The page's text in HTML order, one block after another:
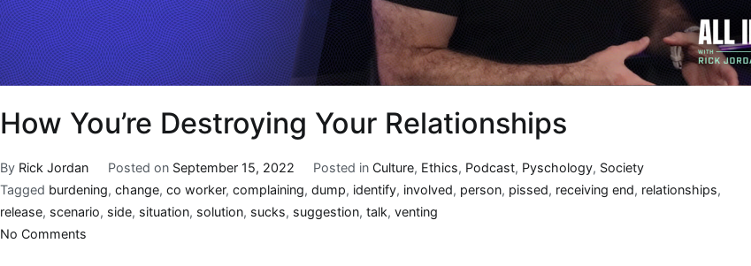
How You’re Destroying Your Relationships
By Rick Jordan Posted on September 15, 2022 Posted inCulture, Ethics, Podcast, Pyschology, Society
Tagged burdening, change, co worker, complaining, dump, identify, involved, person, pissed, receiving end, relationships,
release, scenario, side, situation, solution, sucks, suggestion, talk, venting
No Comments